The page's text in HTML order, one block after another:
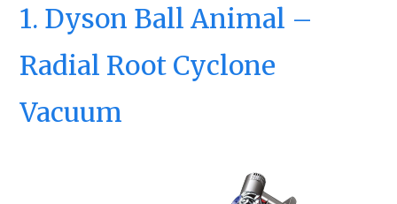
1. Dyson Ball Animal –
Radial Root Cyclone
Vacuum